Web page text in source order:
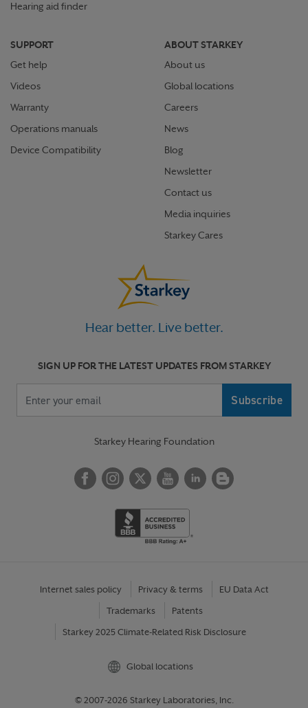
Hearing aid finder
SUPPORT
Get help
Videos
Warranty
Operations manuals
Device Compatibility
ABOUT STARKEY
About us
Global locations
Careers
News
Blog
Newsletter
Contact us
Media inquiries
Starkey Cares
Hear better. Live better.
SIGN UP FOR THE LATEST UPDATES FROM STARKEY
Starkey Hearing Foundation
Internet sales policy Privacy & terms EU Data Act
Trademarks Patents
Starkey 2025 Climate-Related Risk Disclosure
Global locations
© 2007-2026 Starkey Laboratories, Inc.